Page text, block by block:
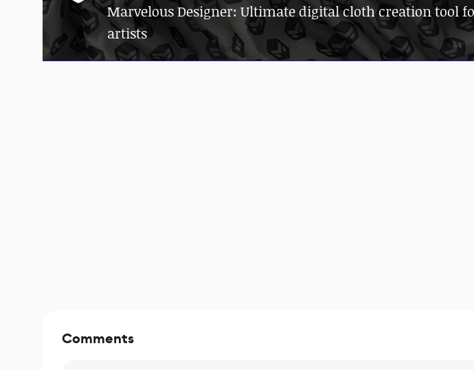
Marvelous Designer: Ultimate digital cloth creation tool
artists
Comments